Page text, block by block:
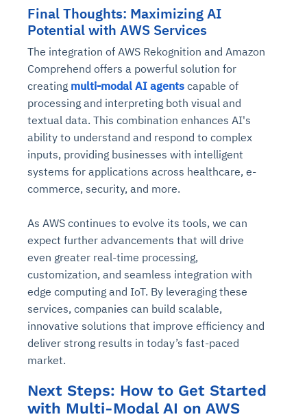
Final Thoughts: Maximizing AI
Potential with AWS Services
The integration of AWS Rekognition and Amazon
Comprehend offers a powerful solution for
creating multi-modal AI agents capable of
processing and interpreting both visual and
textual data. This combination enhances AI's
ability to understand and respond to complex
inputs, providing businesses with intelligent
systems for applications across healthcare, e-
commerce, security, and more.
As AWS continues to evolve its tools, we can
expect further advancements that will drive
even greater real-time processing,
customization, and seamless integration with
edge computing and IoT. By leveraging these
services, companies can build scalable,
innovative solutions that improve efficiency and
deliver strong results in today’s fast-paced
market.
Next Steps: How to Get Started
with Multi-Modal AI on AWS